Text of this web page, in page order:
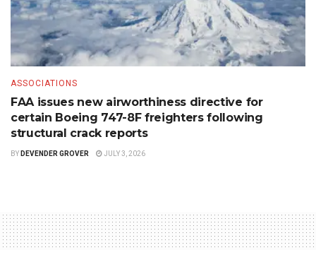
ASSOCIATIONS
FAA issues new airworthiness directive for
certain Boeing 747-8F freighters following
structural crack reports
BY DEVENDER GROVER JULY 3, 2026